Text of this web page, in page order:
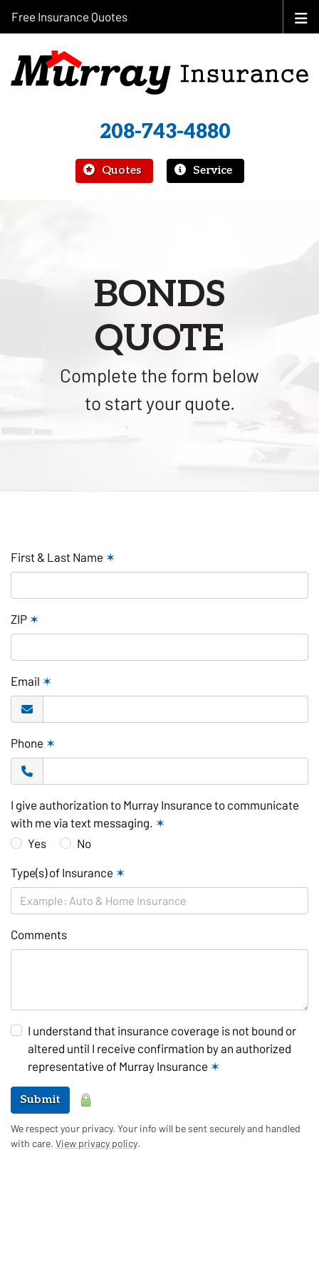
208-743-4880
Quotes Service
Free Insurance Quotes
BONDS
QUOTE
Complete the form below
to start your quote.
First & Last Name ✶
ZIP ✶
Email ✶
Phone ✶
I give authorization to Murray Insurance to communicate
with me via text messaging. ✶
Yes
No
Type(s) of Insurance ✶
Comments
I understand that insurance coverage is not bound or
altered until I receive confirmation by an authorized
representative of Murray Insurance ✶
Submit
We respect your privacy. Your info will be sent securely and handled
with care. View privacy policy.